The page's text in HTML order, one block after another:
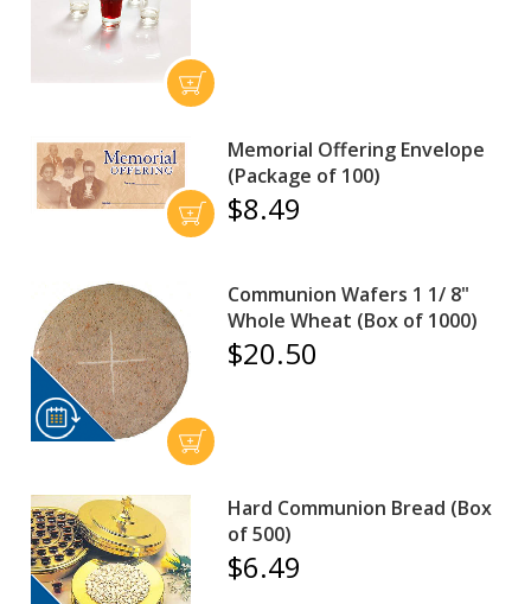
Memorial Offering Envelope
(Package of 100)
$8.49
Communion Wafers 1 1/ 8"
Whole Wheat (Box of 1000)
$20.50
Hard Communion Bread (Box
of 500)
$6.49